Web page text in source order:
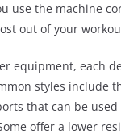
use the machine
out of your
equipment, each
styles include
that can be
offer a lower